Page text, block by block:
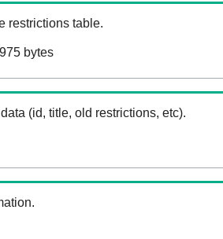
restrictions table.
975 bytes
(id, title, old restrictions, etc).